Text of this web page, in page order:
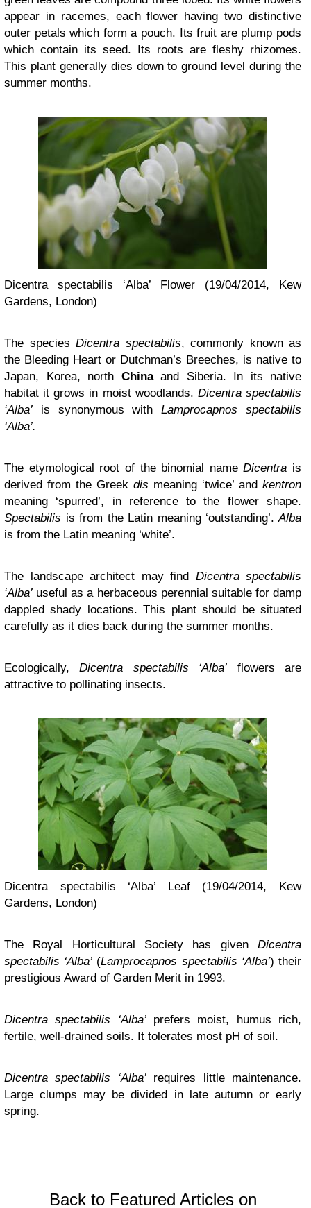
appear in racemes, each flower having two distinctive
outer petals which form a pouch. Its fruit are plump pods
which contain its seed. Its roots are fleshy rhizomes.
This plant generally dies down to ground level during the
summer months.
Dicentra spectabilis ‘Alba’ Flower (19/04/2014, Kew
Gardens, London)
The species Dicentra spectabilis, commonly known as
the Bleeding Heart or Dutchman’s Breeches, is native to
Japan, Korea, north Chinaand Siberia. In its native
habitat it grows in moist woodlands. Dicentra spectabilis
‘Alba’ is synonymous withLamprocapnosspectabilis
‘Alba’.
The etymological root of the binomial nameDicentra is
derived from the Greek dis meaning ‘twice’ and kentron
meaning ‘spurred’, in reference to the flower shape.
Spectabilis is from the Latin meaning ‘outstanding’. Alba
is from the Latin meaning ‘white’.
The landscape architect may find Dicentra spectabilis
‘Alba’ useful as a herbaceous perennial suitable for damp
dappled shady locations. This plant should be situated
carefully as it dies back during the summer months.
Ecologically,Dicentra spectabilis ‘Alba’ flowers are
attractive to pollinating insects.
Dicentra spectabilis ‘Alba’ Leaf (19/04/2014, Kew
Gardens, London)
The Royal Horticultural Society has given Dicentra
spectabilis ‘Alba’ (Lamprocapnos spectabilis ‘Alba’) their
prestigious Award of Garden Merit in 1993.
Dicentra spectabilis ‘Alba’prefers moist, humus rich,
fertile, well-drained soils. It tolerates most pH of soil.
Dicentra spectabilis ‘Alba’requires little maintenance.
Large clumps may be divided in late autumn or early
spring.
Back to Featured Articles on